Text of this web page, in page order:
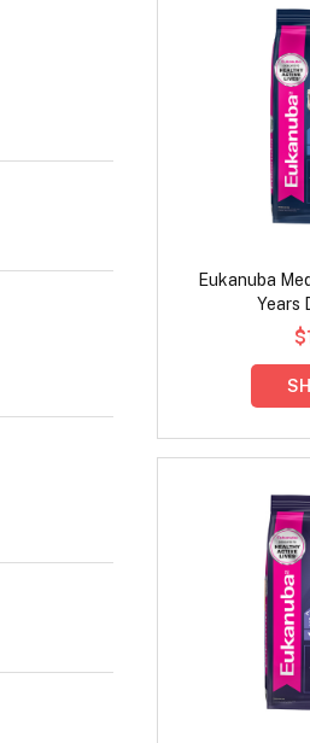
Eukanuba
Years